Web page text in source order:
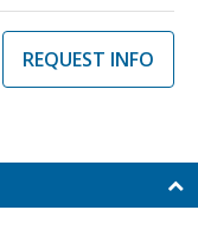
REQUEST INFO